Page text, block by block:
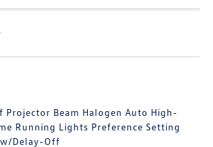
Projector Beam Halogen Auto High-
Running Lights Preference Setting
Delay-Off